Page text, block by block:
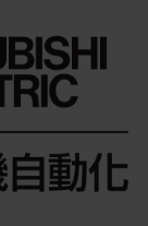
measurement
materials,
With more
has built a
2008 in
on the